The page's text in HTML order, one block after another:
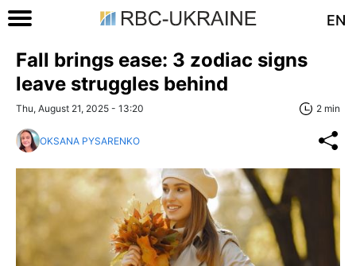
EN
Fall brings ease: 3 zodiac signs
leave struggles behind
Thu, August 21, 2025 - 13:20 2 min
OKSANA PYSARENKO